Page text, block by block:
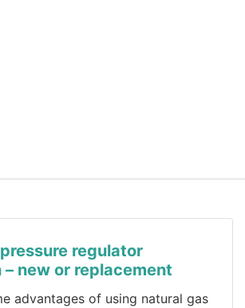
regulator
new or replacement
advantages of using natural gas